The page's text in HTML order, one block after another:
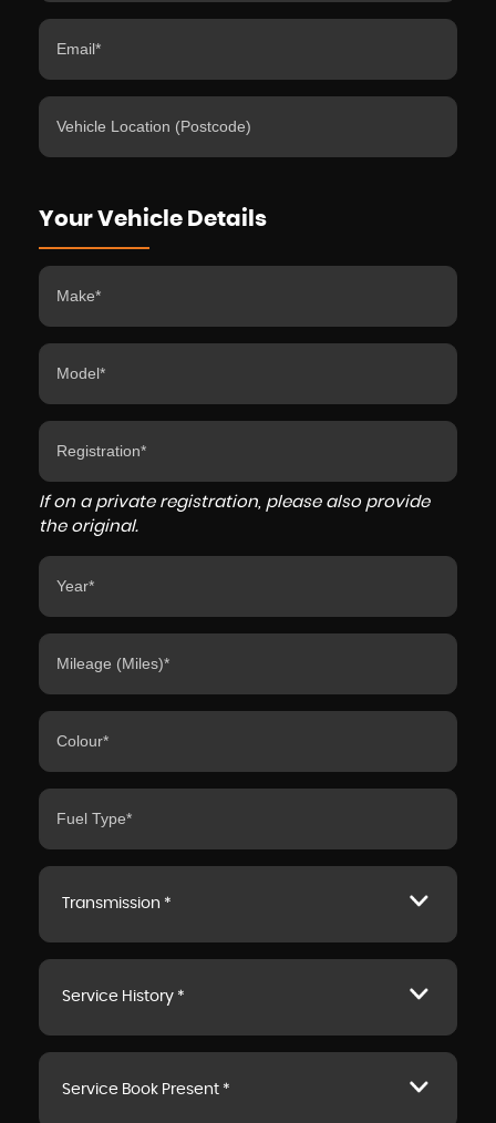
Your Vehicle Details
If on a private registration, please also provide
the original.
Transmission *
Service History *
Service Book Present *